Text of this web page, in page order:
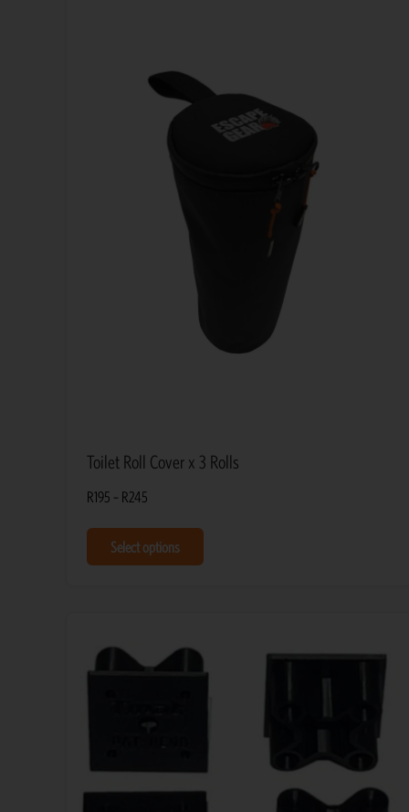
Toilet Roll Cover x 3 Rolls
R195 – R245
Select options